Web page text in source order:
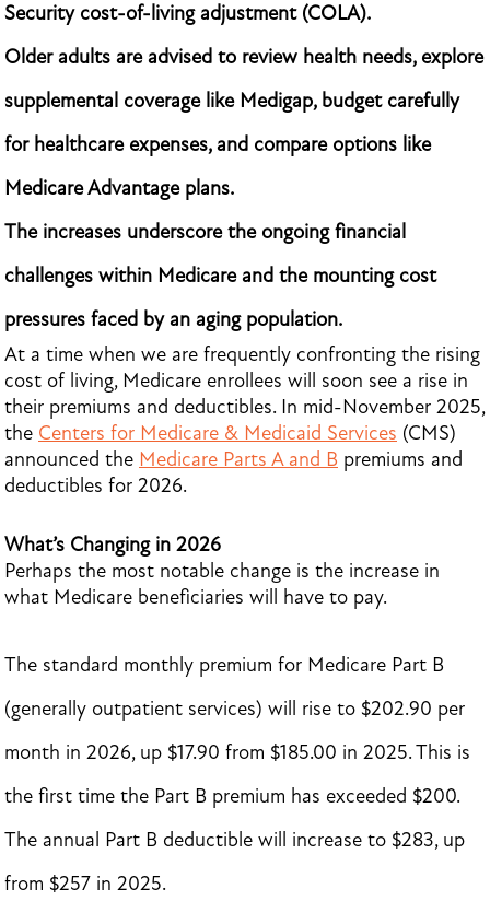
Security cost-of-living adjustment (COLA).
Older adults are advised to review health needs, explore
supplemental coverage like Medigap, budget carefully
for healthcare expenses, and compare options like
Medicare Advantage plans.
The increases underscore the ongoing financial
challenges within Medicare and the mounting cost
pressures faced by an aging population.
At a time when we are frequently confronting the rising
cost of living, Medicare enrollees will soon see a rise in
their premiums and deductibles. In mid-November 2025,
the Centers for Medicare & Medicaid Services (CMS)
announced the Medicare Parts A and B premiums and
deductibles for 2026.
What’s Changing in 2026
Perhaps the most notable change is the increase in
what Medicare beneficiaries will have to pay.
The standard monthly premium for Medicare Part B
(generally outpatient services) will rise to $202.90 per
month in 2026, up $17.90 from $185.00 in 2025. This is
the first time the Part B premium has exceeded $200.
The annual Part B deductible will increase to $283, up
from $257 in 2025.